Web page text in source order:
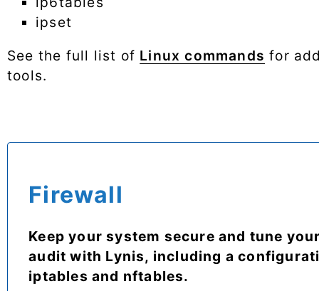
ipset
See the full list of Linux commands for
tools.
Firewall
Keep your system secure and tune
audit with Lynis, including a
iptables and nftables.